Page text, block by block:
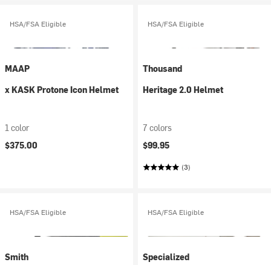
HSA/FSA Eligible
MAAP
x KASK Protone Icon Helmet
1 color
$375.00
HSA/FSA Eligible
Thousand
Heritage 2.0 Helmet
7 colors
$99.95
(3)
HSA/FSA Eligible
Smith
HSA/FSA Eligible
Specialized